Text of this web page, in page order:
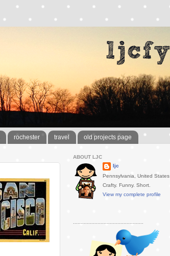
rochester travel old projects page
ABOUT LJC
ljc
Pennsylvania, United States
Crafty. Funny. Short.
View my complete profile